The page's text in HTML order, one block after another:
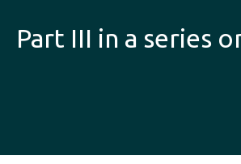
Part III in a series